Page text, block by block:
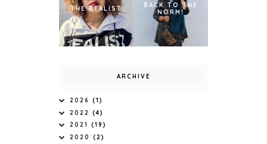
THE REALIST
BACK TO THE
NORM!
ARCHIVE
2026 (1)
2022 (4)
2021 (19)
2020 (2)